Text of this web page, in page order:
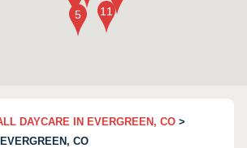
DAYCARE IN EVERGREEN, CO >
CO